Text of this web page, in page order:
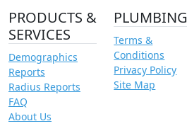
PRODUCTS &
SERVICES
Demographics
Reports
Radius Reports
FAQ
About Us
PLUMBING
Terms &
Conditions
Privacy Policy
Site Map